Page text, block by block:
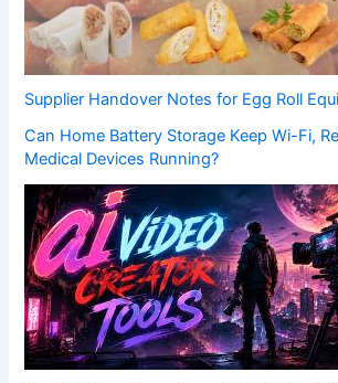
Supplier Handover Notes for Egg Roll
Can Home Battery Storage Keep Wi-Fi,
Medical Devices Running?